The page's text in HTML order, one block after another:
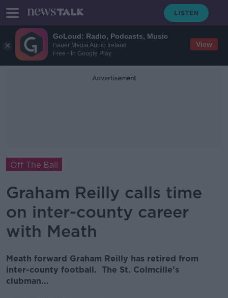
GoLoud: Radio, Podcasts, Music
Bauer Media Audio Ireland
Free - In Google Play
View
Advertisement
Off The Ball
Graham Reilly calls time
on inter-county career
with Meath
Meath forward Graham Reilly has retired from
inter-county football. The St. Colmcille's
clubman...